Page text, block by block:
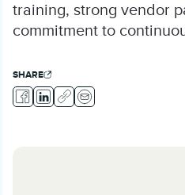
training, strong vendor
commitment to
SHARE